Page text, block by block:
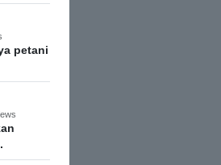
petani